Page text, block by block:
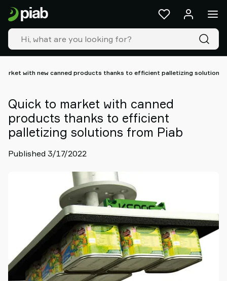
with new canned products thanks to efficient palletizing solutions
Quick to market with canned
products thanks to efficient
palletizing solutions from Piab
Published 3/17/2022
Products
&
solutions
Industries
Our
About
Piab
Piab
Group
us